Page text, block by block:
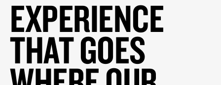
EXPERIENCE
THAT GOES